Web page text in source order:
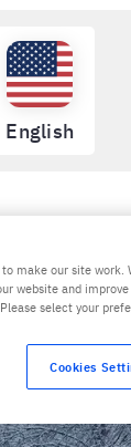
English
make our site
website and
select your
Cookies